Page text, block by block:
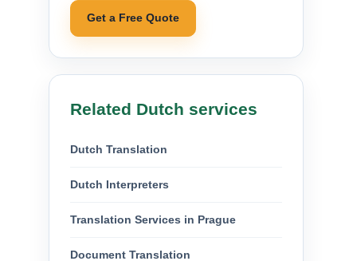
Get a Free Quote
Related Dutch services
Dutch Translation
Dutch Interpreters
Translation Services in Prague
Document Translation